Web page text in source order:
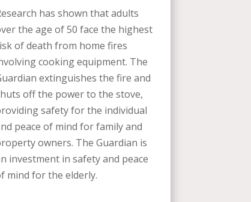
has shown that adults
the age of 50 face the highest
of death from home fires
cooking equipment. The
extinguishes the fire and
off the power to the stove,
safety for the individual
peace of mind for family and
owners. The Guardian is
investment in safety and peace
mind for the elderly.